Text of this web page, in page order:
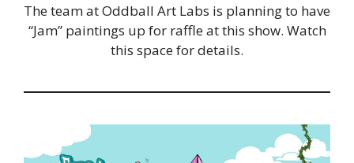
The team at Oddball Art Labs is planning to have
“Jam” paintings up for raffle at this show. Watch
this space for details.